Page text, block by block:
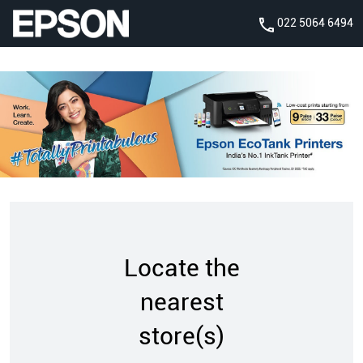
022 5064 6494
Locate the
nearest
store(s)